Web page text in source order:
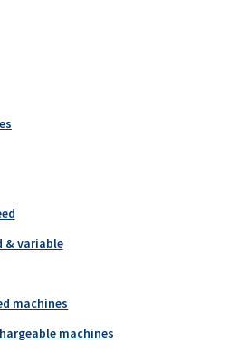
& variable
machines
machines